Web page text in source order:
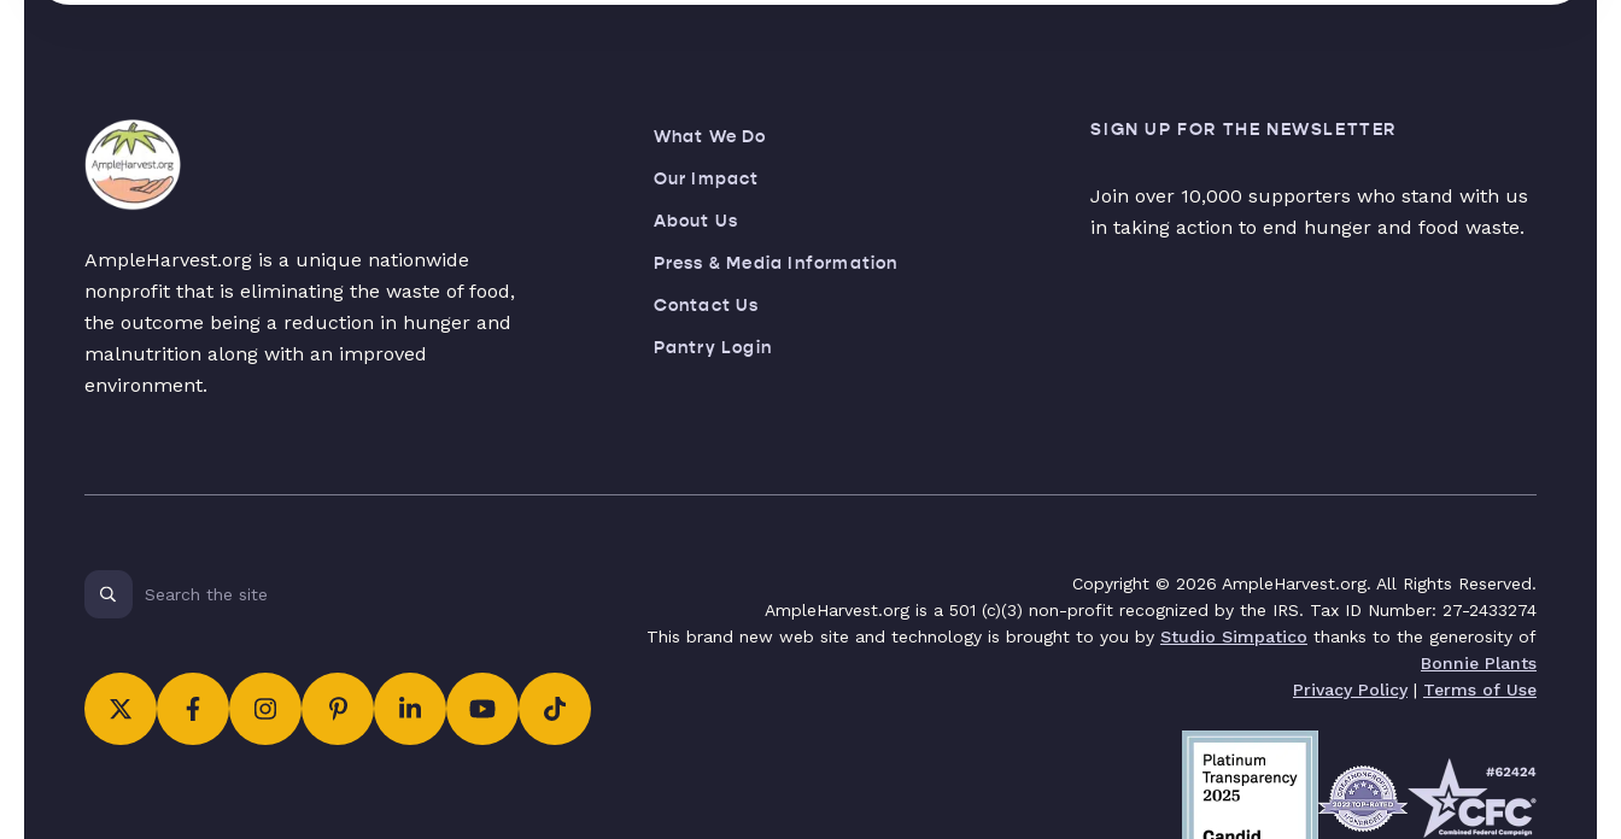
AmpleHarvest.org is a unique nationwide
nonprofit that is eliminating the waste of food,
the outcome being a reduction in hunger and
malnutrition along with an improved
environment.
What We Do
Our Impact
About Us
Press & Media Information
Contact Us
Pantry Login
SIGN UP FOR THE NEWSLETTER
Join over 10,000 supporters who stand with us
in taking action to end hunger and food waste.
Copyright © 2026 AmpleHarvest.org. All Rights Reserved.
AmpleHarvest.org is a 501 (c)(3) non-profit recognized by the IRS. Tax ID Number: 27-2433274
This brand new web site and technology is brought to you by Studio Simpatico thanks to the generosity of
Bonnie Plants
Privacy Policy| Terms of Use